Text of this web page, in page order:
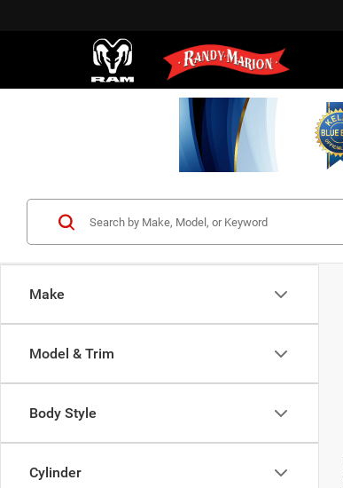
Make
Model & Trim
Body Style
Cylinder